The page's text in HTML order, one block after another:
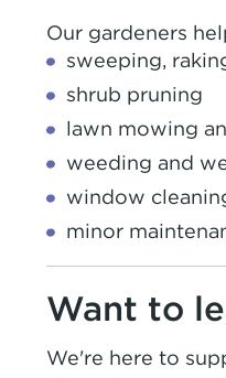
Our gardeners
sweeping,
shrub pruning
lawn mowing
weeding and
window
minor
Want to
We're here to